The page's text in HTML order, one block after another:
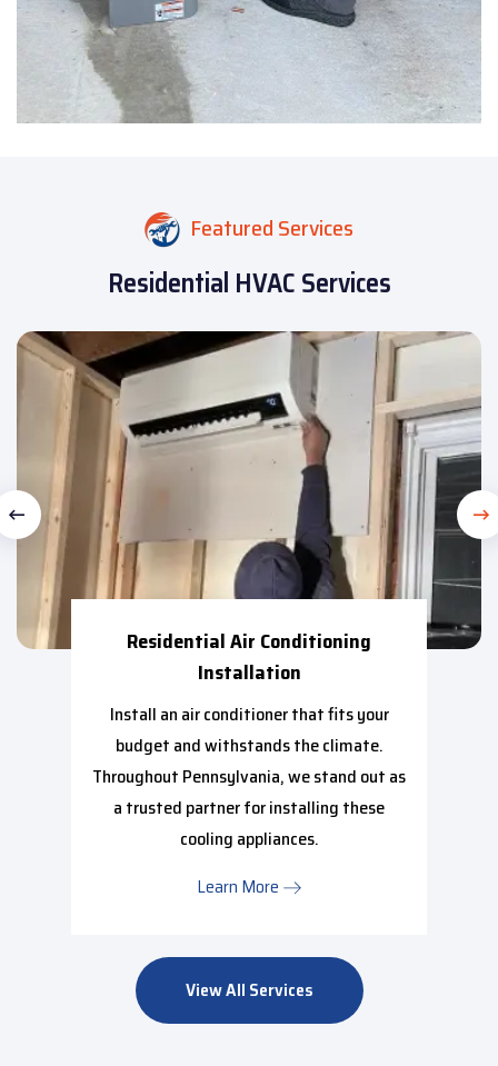
Featured Services
Residential HVAC Services
Residential Air Conditioning
Installation
Install an air conditioner that fits your
budget and withstands the climate.
Throughout Pennsylvania, we stand out as
a trusted partner for installing these
cooling appliances.
Learn More
View All Services